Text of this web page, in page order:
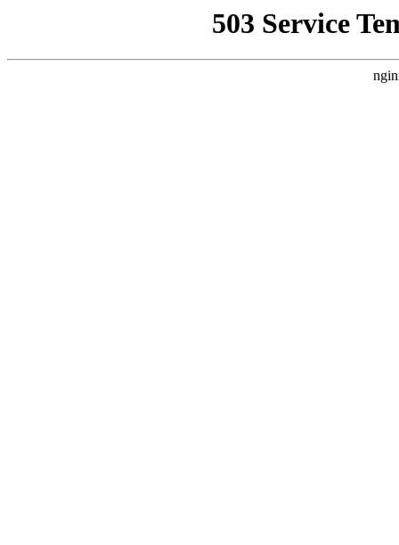
503 Service